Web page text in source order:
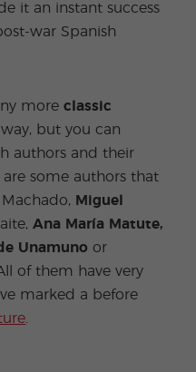
it an instant success
war Spanish
moreclassic
but you can
authors and their
are some authors that
Miguel
Ana María Matute,
Unamuno or
of them have very
marked a before